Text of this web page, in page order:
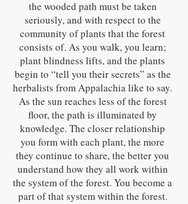
the wooded path must be taken
seriously, and with respect to the
community of plants that the forest
consists of. As you walk, you learn;
plant blindness lifts, and the plants
begin to “tell you their secrets” as the
herbalists from Appalachia like to say.
As the sun reaches less of the forest
floor, the path is illuminated by
knowledge. The closer relationship
you form with each plant, the more
they continue to share, the better you
understand how they all work within
the system of the forest. You become a
part of that system within the forest.